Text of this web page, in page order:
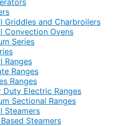
Griddles and Charbroilers
Convection Ovens
Series
Ranges
Ranges
Ranges
Duty Electric Ranges
Sectional Ranges
Steamers
Steamers